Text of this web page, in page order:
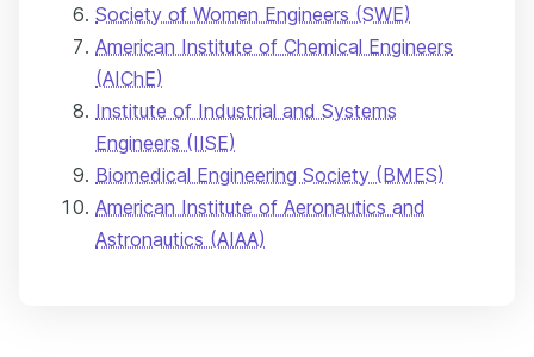
Society of Women Engineers (SWE)
American Institute of Chemical Engineers
(AIChE)
Institute of Industrial and Systems
Engineers (IISE)
Biomedical Engineering Society (BMES)
American Institute of Aeronautics and
Astronautics (AIAA)